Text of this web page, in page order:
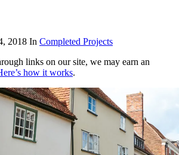
2018 In Completed Projects
links on our site, we may earn an
how it works.